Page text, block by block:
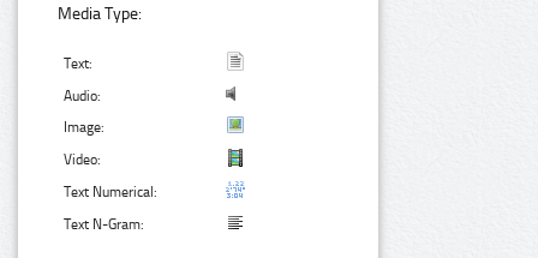
Media Type:
Text:
Audio:
Image:
Video:
Text Numerical:
Text N-Gram: